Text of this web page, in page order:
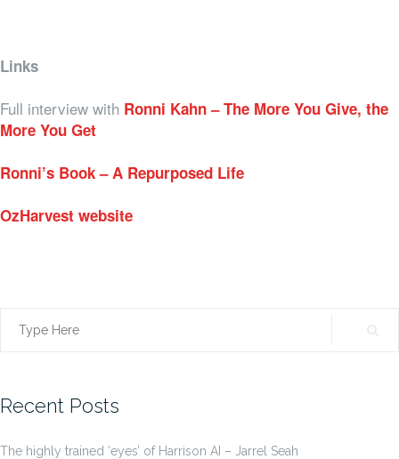
Links
Full interview with Ronni Kahn – The More You Give, the
More You Get
Ronni’s Book – A Repurposed Life
OzHarvest website
Search
Recent Posts
The highly trained ‘eyes’ of Harrison AI – Jarrel Seah